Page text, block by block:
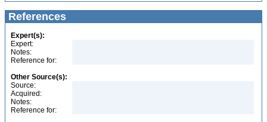
References
Expert(s):
Expert:
Notes:
Reference for:
Other Source(s):
Source:
Acquired:
Notes:
Reference for: